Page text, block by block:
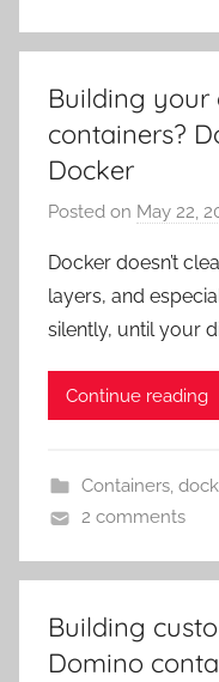
Building
containers?
Docker
Posted on May 22,
Docker doesn’t
layers, and
silently, until your
Continue reading
Containers,
2 comments
Building
Domino